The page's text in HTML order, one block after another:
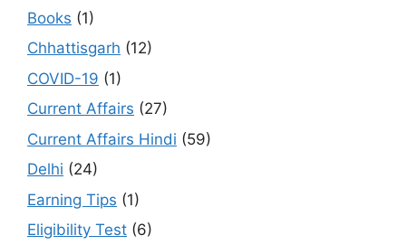
Books (1)
Chhattisgarh (12)
COVID-19 (1)
Current Affairs (27)
Current Affairs Hindi (59)
Delhi (24)
Earning Tips (1)
Eligibility Test (6)